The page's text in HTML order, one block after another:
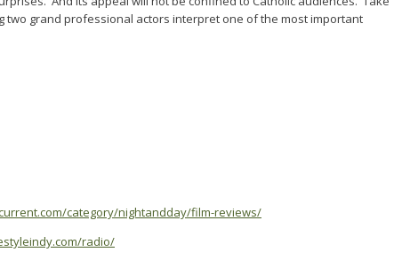
two grand professional actors interpret one of the most important
category/nightandday/film-reviews/
radio/